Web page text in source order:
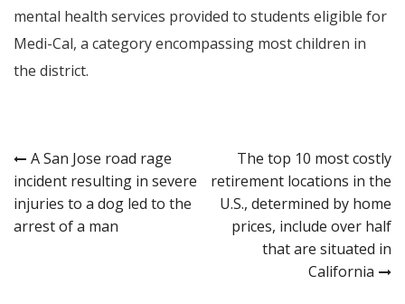
mental health services provided to students eligible for
Medi-Cal, a category encompassing most children in
the district.
Post
navigation
A San Jose road rage
incident resulting in severe
injuries to a dog led to the
arrest of a man
The top 10 most costly
retirement locations in the
U.S., determined by home
prices, include over half
that are situated in
California